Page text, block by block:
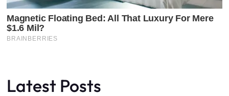
Latest Posts